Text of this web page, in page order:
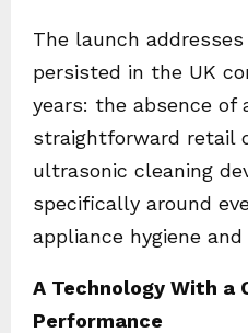
The launch
persisted in the UK
years: the absence of
straightforward retail
ultrasonic cleaning
specifically around
appliance hygiene
A Technology With a
Performance